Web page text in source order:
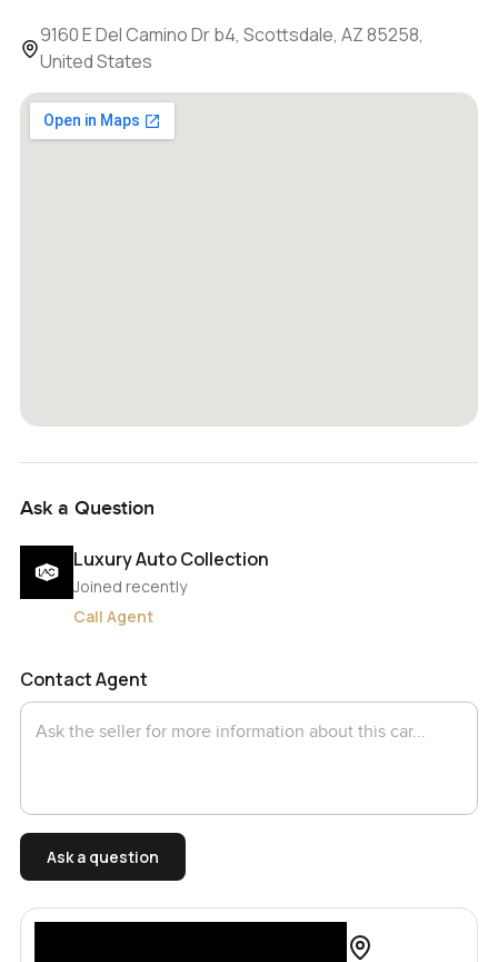
9160 E Del Camino Dr b4, Scottsdale, AZ 85258,
United States
Ask a Question
Luxury Auto Collection
Joined recently
Call Agent
Contact Agent
Ask a question